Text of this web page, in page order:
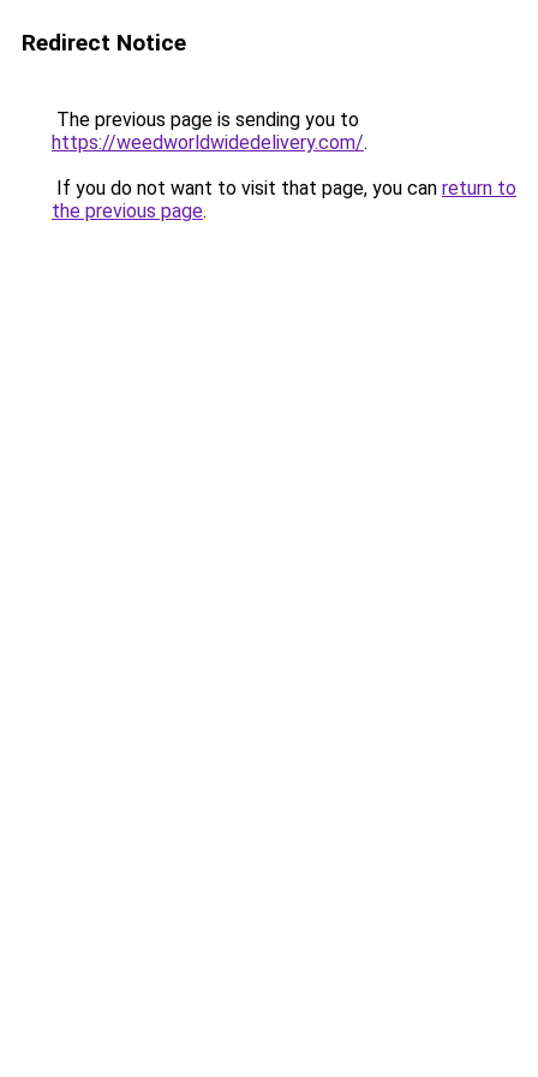
Redirect Notice
The previous page is sending you to
https://weedworldwidedelivery.com/.
If you do not want to visit that page, you can return to
the previous page.